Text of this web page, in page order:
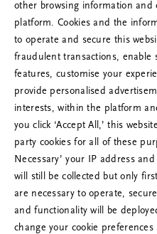
Hoppá…
Próbáld meg
kapcsolatba velünk,
other browsing information and
platform. Cookies and the
to operate and secure this
fraudulent transactions, enable
features, customise your
provide personalised
interests, within the platform
you click ‘Accept All,’ this
party cookies for all of these
Necessary’ your IP address
will still be collected but only
are necessary to operate,
and functionality will be
change your cookie